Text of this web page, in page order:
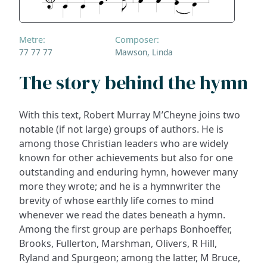
Metre:
77 77 77
Composer:
Mawson, Linda
The story behind the hymn
With this text, Robert Murray M’Cheyne joins two
notable (if not large) groups of authors. He is
among those Christian leaders who are widely
known for other achievements but also for one
outstanding and enduring hymn, however many
more they wrote; and he is a hymnwriter the
brevity of whose earthly life comes to mind
whenever we read the dates beneath a hymn.
Among the first group are perhaps Bonhoeffer,
Brooks, Fullerton, Marshman, Olivers, R Hill,
Ryland and Spurgeon; among the latter, M Bruce,